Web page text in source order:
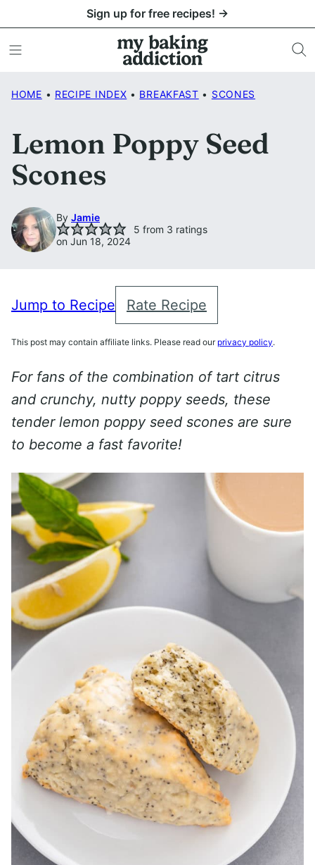
to
content
Sign up for free recipes! →
HOME • RECIPE INDEX • BREAKFAST • SCONES
Lemon Poppy Seed
Scones
By Jamie
5 from 3 ratings
on Jun 18, 2024
Jump to Recipe Rate Recipe
This post may contain affiliate links. Please read our privacy policy.
For fans of the combination of tart citrus
and crunchy, nutty poppy seeds, these
tender lemon poppy seed scones are sure
to become a fast favorite!